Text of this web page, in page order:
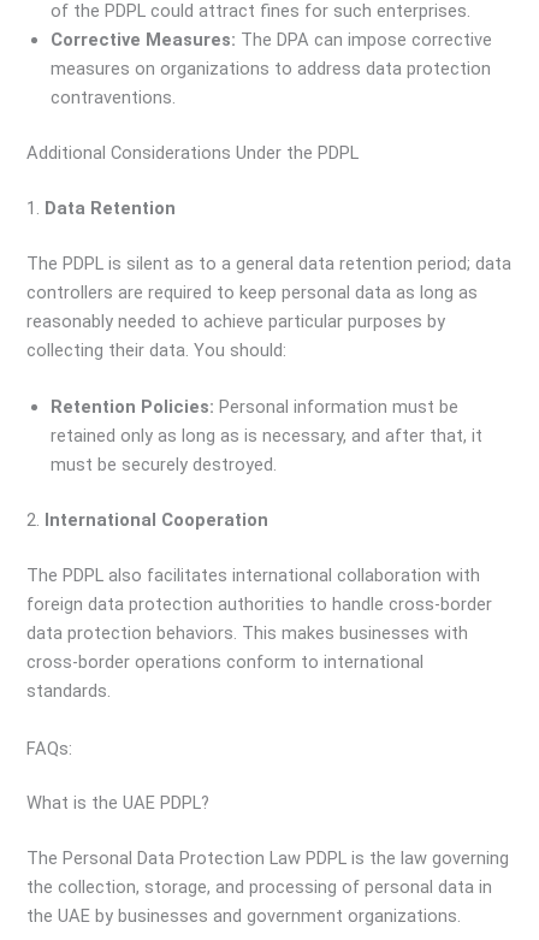
of the PDPL could attract fines for such enterprises.
Corrective Measures: The DPA can impose corrective
measures on organizations to address data protection
contraventions.
Additional Considerations Under the PDPL
1. Data Retention
The PDPL is silent as to a general data retention period; data
controllers are required to keep personal data as long as
reasonably needed to achieve particular purposes by
collecting their data. You should:
Retention Policies: Personal information must be
retained only as long as is necessary, and after that, it
must be securely destroyed.
2. International Cooperation
The PDPL also facilitates international collaboration with
foreign data protection authorities to handle cross-border
data protection behaviors. This makes businesses with
cross-border operations conform to international
standards.
FAQs:
What is the UAE PDPL?
The Personal Data Protection Law PDPL is the law governing
the collection, storage, and processing of personal data in
the UAE by businesses and government organizations.